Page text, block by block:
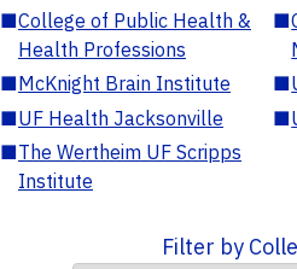
■College of Public Health &
Health Professions
■
■McKnight Brain Institute ■
■UF Health Jacksonville ■
■The Wertheim UF Scripps
Institute
Filter by